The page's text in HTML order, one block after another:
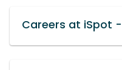
Careers at iSpot